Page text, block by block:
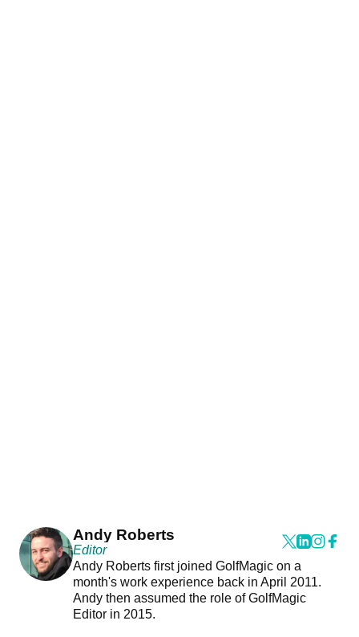
Andy Roberts
Editor
Andy Roberts first joined GolfMagic on a
month's work experience back in April 2011.
Andy then assumed the role of GolfMagic
Editor in 2015.